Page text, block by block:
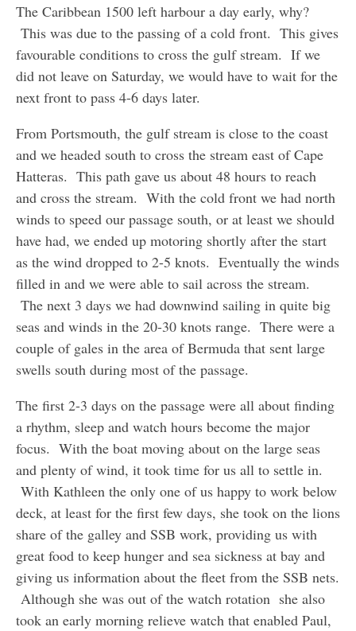
The Caribbean 1500 left harbour a day early, why?
This was due to the passing of a cold front. This gives
favourable conditions to cross the gulf stream. If we
did not leave on Saturday, we would have to wait for the
next front to pass 4-6 days later.
From Portsmouth, the gulf stream is close to the coast
and we headed south to cross the stream east of Cape
Hatteras. This path gave us about 48 hours to reach
and cross the stream. With the cold front we had north
winds to speed our passage south, or at least we should
have had, we ended up motoring shortly after the start
as the wind dropped to 2-5 knots. Eventually the winds
filled in and we were able to sail across the stream.
The next 3 days we had downwind sailing in quite big
seas and winds in the 20-30 knots range. There were a
couple of gales in the area of Bermuda that sent large
swells south during most of the passage.
The first 2-3 days on the passage were all about finding
a rhythm, sleep and watch hours become the major
focus. With the boat moving about on the large seas
and plenty of wind, it took time for us all to settle in.
With Kathleen the only one of us happy to work below
deck, at least for the first few days, she took on the lions
share of the galley and SSB work, providing us with
great food to keep hunger and sea sickness at bay and
giving us information about the fleet from the SSB nets.
Although she was out of the watch rotation she also
took an early morning relieve watch that enabled Paul,